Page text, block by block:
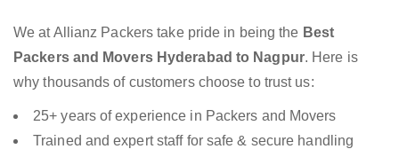
We at Allianz Packers take pride in being the Best
Packers and Movers Hyderabad to Nagpur. Here is
why thousands of customers choose to trust us:
25+ years of experience in Packers and Movers
Trained and expert staff for safe & secure handling